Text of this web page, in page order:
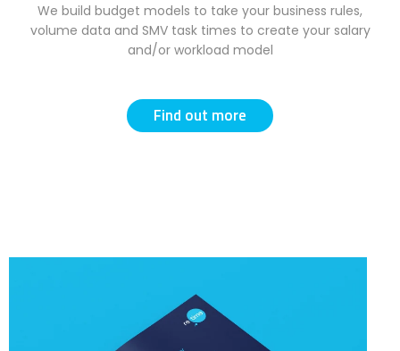
We build budget models to take your business rules,
volume data and SMV task times to create your salary
and/or workload model
Find out more